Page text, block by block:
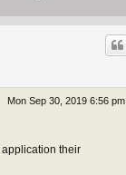
Mon Sep 30, 2019 6:56 pm
their